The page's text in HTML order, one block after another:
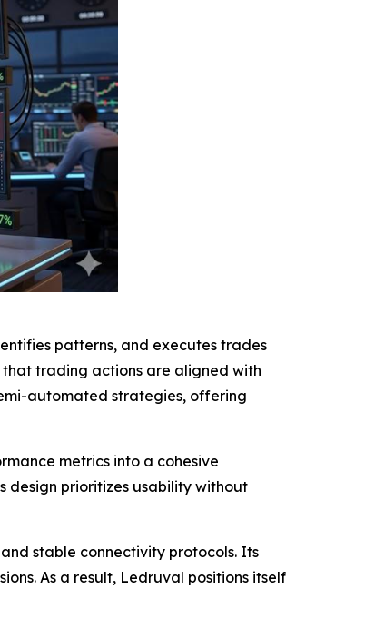
patterns, and executes trades
trading actions are aligned with
automated strategies, offering
metrics into a cohesive
design prioritizes usability without
stable connectivity protocols. Its
As a result, Ledruval positions itself